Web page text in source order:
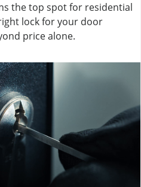
the top spot for residential
lock for your door
price alone.